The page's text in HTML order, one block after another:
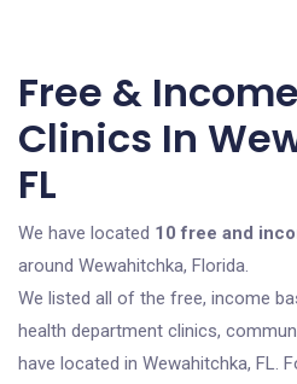
Free &
Clinics In
FL
We have located 10 free and
around Wewahitchka, Florida.
We listed all of the free, income
health department clinics,
have located in Wewahitchka, FL.